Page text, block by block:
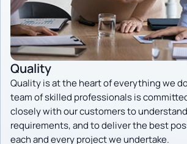
Quality
Quality is at the heart of everything we
team of skilled professionals is
closely with our customers to
requirements, and to deliver the best
each and every project we undertake.